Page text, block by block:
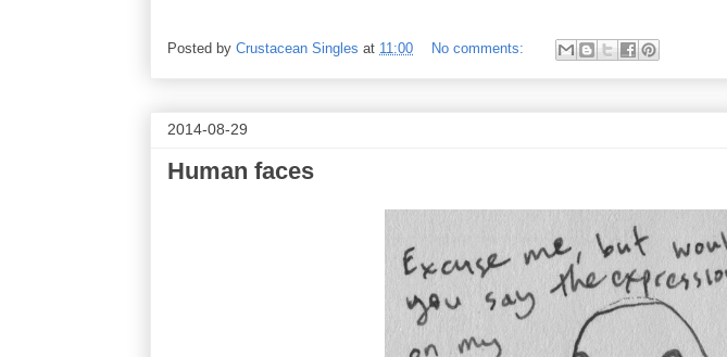
Posted by Crustacean Singles at 11:00 No comments:
2014-08-29
Human faces